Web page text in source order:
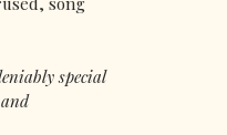
special
and